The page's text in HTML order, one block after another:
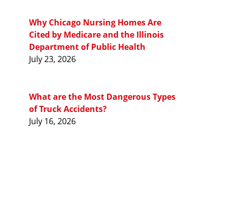
Why Chicago Nursing Homes Are
Cited by Medicare and the Illinois
Department of Public Health
July 23, 2026
What are the Most Dangerous Types
of Truck Accidents?
July 16, 2026